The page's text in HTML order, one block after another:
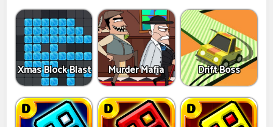
Xmas Block Blast Murder Mafia Drift Boss